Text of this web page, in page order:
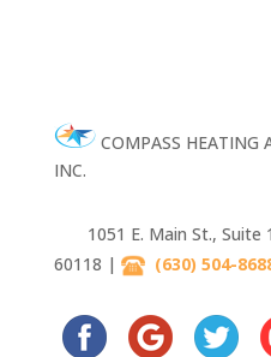
COMPASS HEATING
INC.
1051 E. Main St., Suite
60118 |
(630) 504-